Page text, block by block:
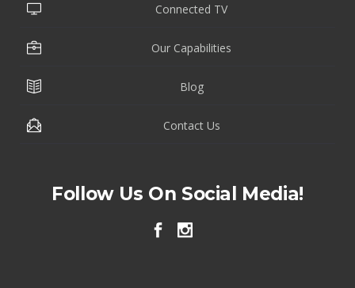
Connected TV
Our Capabilities
Blog
Contact Us
Follow Us On Social Media!